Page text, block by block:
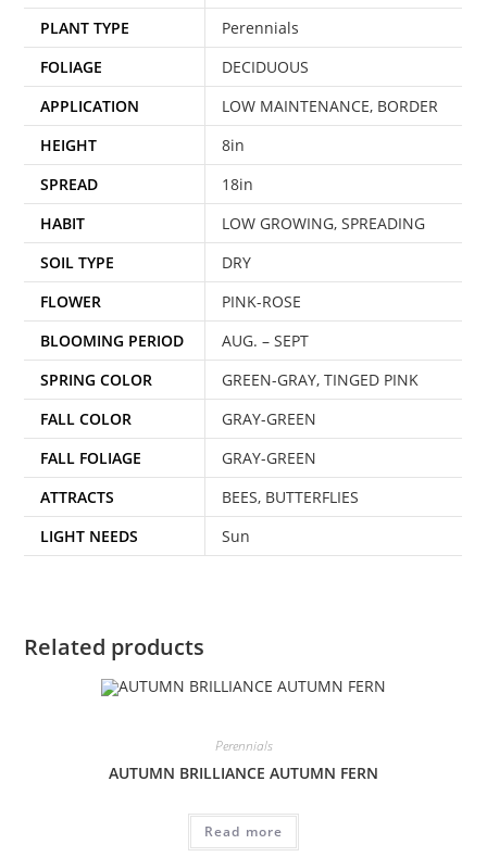
PLANT TYPE
Perennials
FOLIAGE
DECIDUOUS
APPLICATION
LOW MAINTENANCE, BORDER
HEIGHT
8in
SPREAD
18in
HABIT
LOW GROWING, SPREADING
SOIL TYPE
DRY
FLOWER
PINK-ROSE
BLOOMING PERIOD
AUG. – SEPT
SPRING COLOR
GREEN-GRAY, TINGED PINK
FALL COLOR
GRAY-GREEN
FALL FOLIAGE
GRAY-GREEN
ATTRACTS
BEES, BUTTERFLIES
LIGHT NEEDS
Sun
Related products
Perennials
AUTUMN BRILLIANCE AUTUMN FERN
Read more